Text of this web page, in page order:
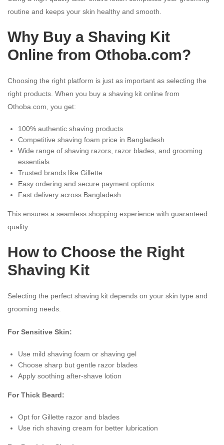
routine and keeps your skin healthy and smooth.
Why Buy a Shaving Kit
Online from Othoba.com?
Choosing the right platform is just as important as selecting the
right products. When you buy a shaving kit online from
Othoba.com, you get:
100% authentic shaving products
Competitive shaving foam price in Bangladesh
Wide range of shaving razors, razor blades, and grooming
essentials
Trusted brands like Gillette
Easy ordering and secure payment options
Fast delivery across Bangladesh
This ensures a seamless shopping experience with guaranteed
quality.
How to Choose the Right
Shaving Kit
Selecting the perfect shaving kit depends on your skin type and
grooming needs.
For Sensitive Skin:
Use mild shaving foam or shaving gel
Choose sharp but gentle razor blades
Apply soothing after-shave lotion
For Thick Beard:
Opt for Gillette razor and blades
Use rich shaving cream for better lubrication